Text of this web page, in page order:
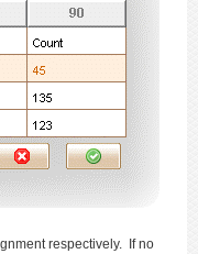
respectively. If no